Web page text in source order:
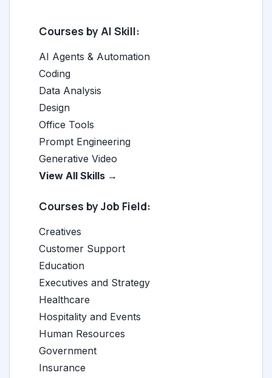
Courses by AI Skill:
AI Agents & Automation
Coding
Data Analysis
Design
Office Tools
Prompt Engineering
Generative Video
View All Skills →
Courses by Job Field:
Creatives
Customer Support
Education
Executives and Strategy
Healthcare
Hospitality and Events
Human Resources
Government
Insurance